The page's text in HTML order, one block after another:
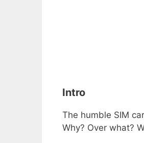
Intro
The humble SIM
Why? Over what?